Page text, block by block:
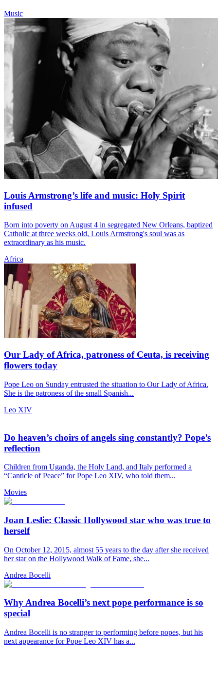
Music
Louis Armstrong’s life and music: Holy Spirit
infused
Born into poverty on August 4 in segregated New Orleans, baptized
Catholic at three weeks old, Louis Armstrong's soul was as
extraordinary as his music.
Africa
Our Lady of Africa, patroness of Ceuta, is receiving
flowers today
Pope Leo on Sunday entrusted the situation to Our Lady of Africa.
She is the patroness of the small Spanish...
Leo XIV
Do heaven’s choirs of angels sing constantly? Pope’s
reflection
Children from Uganda, the Holy Land, and Italy performed a
“Canticle of Peace” for Pope Leo XIV, who told them...
Movies
Joan Leslie: Classic Hollywood star who was true to
herself
On October 12, 2015, almost 55 years to the day after she received
her star on the Hollywood Walk of Fame, she...
Andrea Bocelli
Why Andrea Bocelli’s next pope performance is so
special
Andrea Bocelli is no stranger to performing before popes, but his
next appearance for Pope Leo XIV has a...